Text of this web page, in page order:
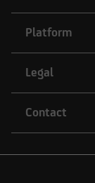
Platform
Legal
Contact